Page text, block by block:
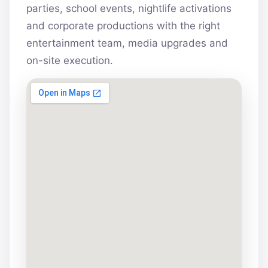
parties, school events, nightlife activations
and corporate productions with the right
entertainment team, media upgrades and
on-site execution.